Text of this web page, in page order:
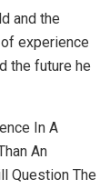
and the
experience
the future he
In A
An
Question The